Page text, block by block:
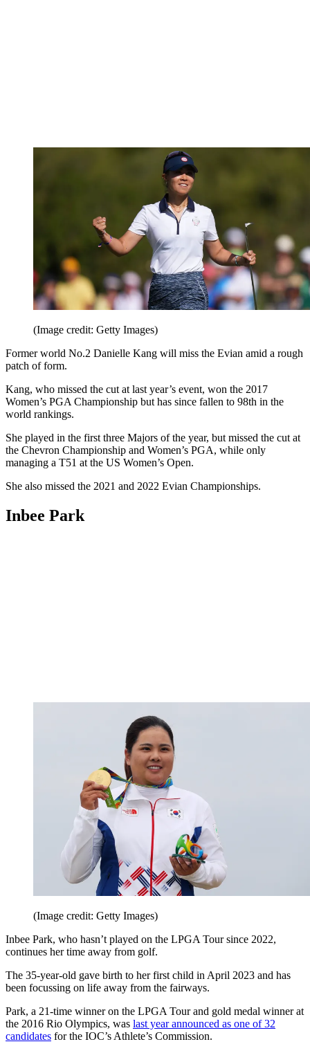
(Image credit: Getty Images)
Former world No.2 Danielle Kang will miss the Evian amid a rough
patch of form.
Kang, who missed the cut at last year’s event, won the 2017
Women’s PGA Championship but has since fallen to 98th in the
world rankings.
She played in the first three Majors of the year, but missed the cut at
the Chevron Championship and Women’s PGA, while only
managing a T51 at the US Women’s Open.
She also missed the 2021 and 2022 Evian Championships.
Inbee Park
(Image credit: Getty Images)
Inbee Park, who hasn’t played on the LPGA Tour since 2022,
continues her time away from golf.
The 35-year-old gave birth to her first child in April 2023 and has
been focussing on life away from the fairways.
Park, a 21-time winner on the LPGA Tour and gold medal winner at
the 2016 Rio Olympics, was last year announced as one of 32
candidates for the IOC’s Athlete’s Commission.